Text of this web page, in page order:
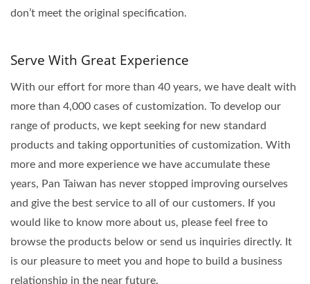
don’t meet the original specification.
Serve With Great Experience
With our effort for more than 40 years, we have dealt with
more than 4,000 cases of customization. To develop our
range of products, we kept seeking for new standard
products and taking opportunities of customization. With
more and more experience we have accumulate these
years, Pan Taiwan has never stopped improving ourselves
and give the best service to all of our customers. If you
would like to know more about us, please feel free to
browse the products below or send us inquiries directly. It
is our pleasure to meet you and hope to build a business
relationship in the near future.